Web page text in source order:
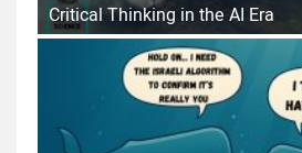
Critical Thinking in the AI Era